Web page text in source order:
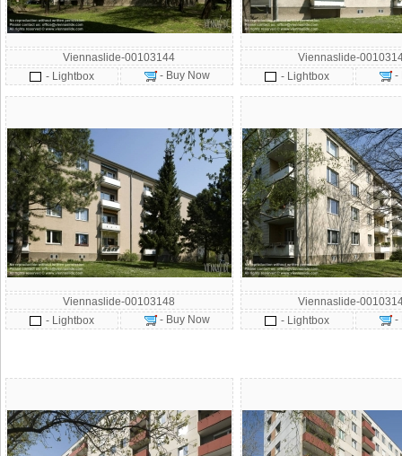
Viennaslide-00103144
- Lightbox
- Buy Now
Viennaslide-
- Lightbox
-
Viennaslide-00103148
- Lightbox
- Buy Now
Viennaslide-
- Lightbox
-